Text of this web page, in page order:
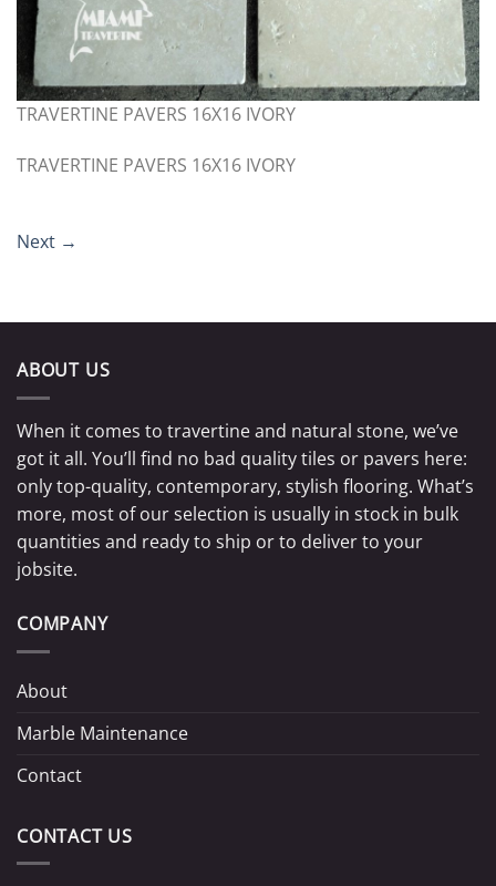
TRAVERTINE PAVERS 16X16 IVORY
TRAVERTINE PAVERS 16X16 IVORY
Next →
ABOUT US
When it comes to travertine and natural stone, we’ve
got it all. You’ll find no bad quality tiles or pavers here:
only top-quality, contemporary, stylish flooring. What’s
more, most of our selection is usually in stock in bulk
quantities and ready to ship or to deliver to your
jobsite.
COMPANY
About
Marble Maintenance
Contact
CONTACT US